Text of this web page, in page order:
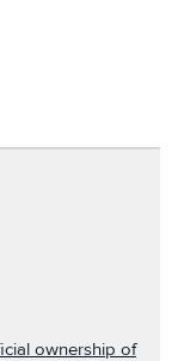
ownership of